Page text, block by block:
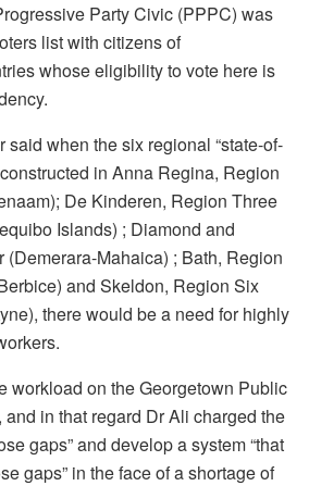
Party Civic (PPPC) was
list with citizens of
whose eligibility to vote here is
when the six regional “state-of-
in Anna Regina, Region
De Kinderen, Region Three
Islands) ; Diamond and
(Demerara-Mahaica) ; Bath, Region
and Skeldon, Region Six
there would be a need for highly
workload on the Georgetown Public
in that regard Dr Ali charged the
gaps” and develop a system “that
gaps” in the face of a shortage of